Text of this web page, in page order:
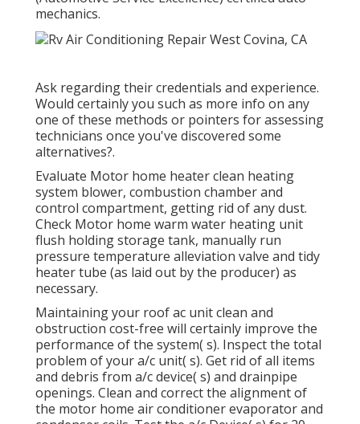
mechanics.
Ask regarding their credentials and experience.
Would certainly you such as more info on any
one of these methods or pointers for assessing
technicians once you've discovered some
alternatives?.
Evaluate Motor home heater clean heating
system blower, combustion chamber and
control compartment, getting rid of any dust.
Check Motor home warm water heating unit
flush holding storage tank, manually run
pressure temperature alleviation valve and tidy
heater tube (as laid out by the producer) as
necessary.
Maintaining your roof ac unit clean and
obstruction cost-free will certainly improve the
performance of the system( s). Inspect the total
problem of your a/c unit( s). Get rid of all items
and debris from a/c device( s) and drainpipe
openings. Clean and correct the alignment of
the motor home air conditioner evaporator and